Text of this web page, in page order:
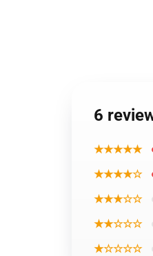
6
★★★★★
★★★★☆
★★★☆☆
★★☆☆☆
★☆☆☆☆